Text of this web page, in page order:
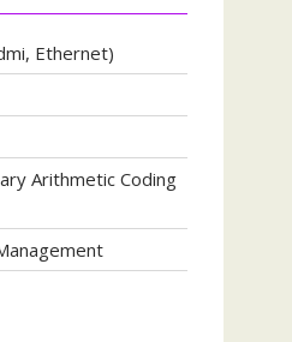
Ethernet)
Arithmetic Coding